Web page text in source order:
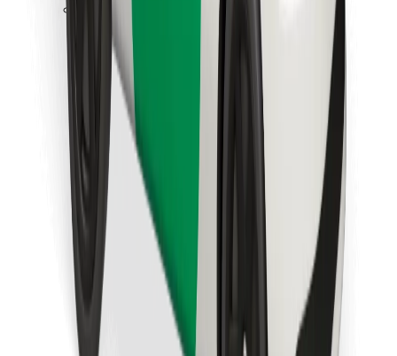
Download Bolt Food app